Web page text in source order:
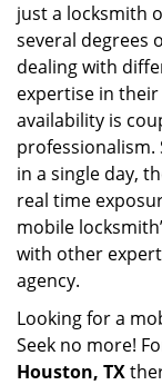
just a locksmith
several degrees
dealing with
expertise in
availability is
professionalism.
in a single day,
real time
mobile
with other
agency.
Looking for a
Seek no more!
Houston, TX